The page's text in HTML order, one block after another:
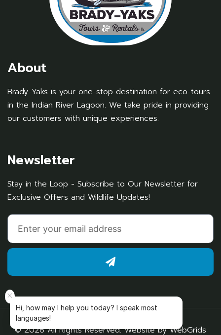
About
Brady-Yaks is your one-stop destination for eco-tours
in the Indian River Lagoon. We take pride in providing
our customers with unique experiences.
Newsletter
Stay in the Loop - Subscribe to Our Newsletter for
Exclusive Offers and Wildlife Updates!
© 2026 All Rights Reserved. Website byWebGrids
Hi, how may I help you today? I speak most
languages!